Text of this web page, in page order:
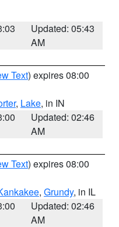
Updated: 05:43
AM
Text) expires 08:00
, Lake, in IN
Updated: 02:46
AM
Text) expires 08:00
, Grundy, in IL
Updated: 02:46
AM